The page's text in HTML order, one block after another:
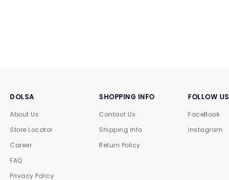
DOLSA
About Us
Store Locator
Career
FAQ
Privacy Policy
SHOPPING INFO
Contact Us
Shipping Info
Return Policy
FOLLOW US
FaceBook
Instagram